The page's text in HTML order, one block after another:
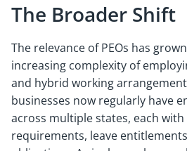
The Broader Shift
The relevance of PEOs has
increasing complexity of
and hybrid working
businesses now regularly have
across multiple states, each
requirements, leave